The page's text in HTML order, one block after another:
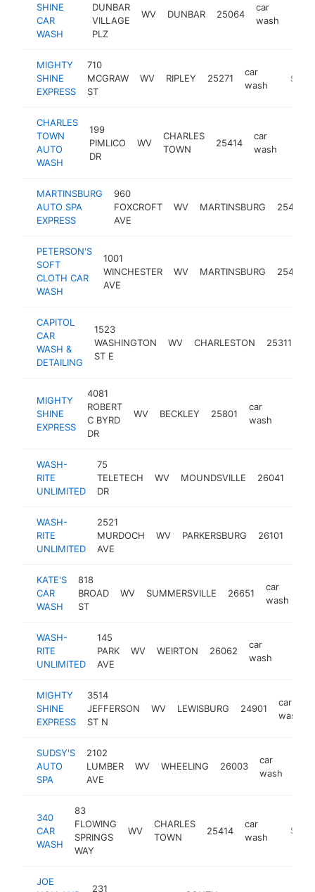
SHINE
CAR
WASH
DUNBAR
VILLAGE
PLZ
WV DUNBAR 25064
car
wash
MIGHTY
SHINE
EXPRESS
710
MCGRAW
ST
WV RIPLEY 25271
car
wash
CHARLES
TOWN
AUTO
WASH
199
PIMLICO
DR
WV
CHARLES
TOWN
25414
car
wash
MARTINSBURG
AUTO SPA
EXPRESS
960
FOXCROFT
AVE
WV MARTINSBURG 25401
PETERSON'S
SOFT
CLOTH CAR
WASH
1001
WINCHESTER
AVE
WV MARTINSBURG 25401
CAPITOL
CAR
WASH &
DETAILING
1523
WASHINGTON
ST E
WV CHARLESTON 25311
MIGHTY
SHINE
EXPRESS
4081
ROBERT
C BYRD
DR
WV BECKLEY 25801
car
wash
WASH-
RITE
UNLIMITED
75
TELETECH
DR
WV MOUNDSVILLE 26041
WASH-
RITE
UNLIMITED
2521
MURDOCH
AVE
WV PARKERSBURG 26101
KATE'S
CAR
WASH
818
BROAD
ST
WV SUMMERSVILLE 26651
car
wash
WASH-
RITE
UNLIMITED
145
PARK
AVE
WV WEIRTON 26062
car
wash
MIGHTY
SHINE
EXPRESS
3514
JEFFERSON
ST N
WV LEWISBURG 24901
car
wash
SUDSY'S
AUTO
SPA
2102
LUMBER
AVE
WV WHEELING 26003
car
wash
340
CAR
WASH
83
FLOWING
SPRINGS
WAY
WV
CHARLES
TOWN
25414
car
wash
JOE
231